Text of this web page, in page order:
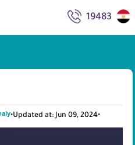
•Updated at: Jun 09, 2024•
19483